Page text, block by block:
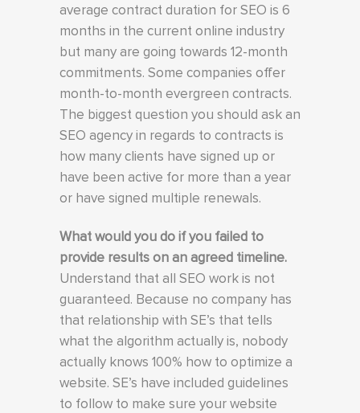
average contract duration for SEO is 6
months in the current online industry
but many are going towards 12-month
commitments. Some companies offer
month-to-month evergreen contracts.
The biggest question you should ask an
SEO agency in regards to contracts is
how many clients have signed up or
have been active for more than a year
or have signed multiple renewals.
What would you do if you failed to
provide results on an agreed timeline.
Understand that all SEO work is not
guaranteed. Because no company has
that relationship with SE’s that tells
what the algorithm actually is, nobody
actually knows 100% how to optimize a
website. SE’s have included guidelines
to follow to make sure your website